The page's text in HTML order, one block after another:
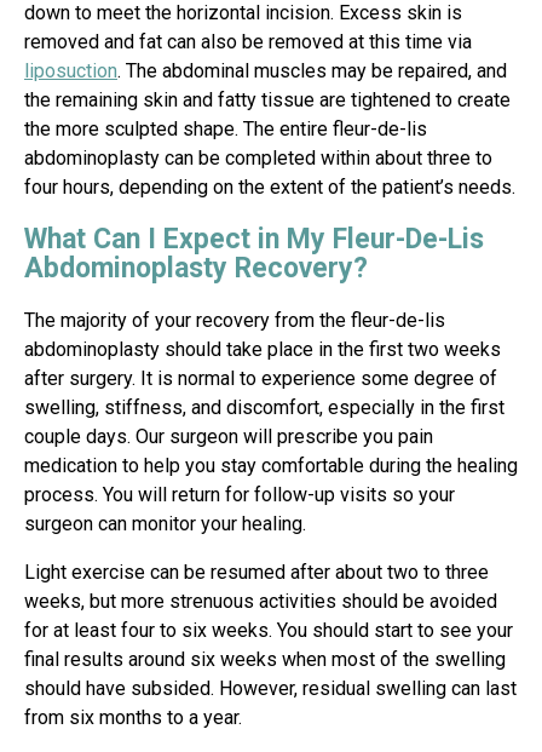
down to meet the horizontal incision. Excess skin is
removed and fat can also be removed at this time via
liposuction. The abdominal muscles may be repaired, and
the remaining skin and fatty tissue are tightened to create
the more sculpted shape. The entire fleur-de-lis
abdominoplasty can be completed within about three to
four hours, depending on the extent of the patient’s needs.
What Can I Expect in My Fleur-De-Lis
Abdominoplasty Recovery?
The majority of your recovery from the fleur-de-lis
abdominoplasty should take place in the first two weeks
after surgery. It is normal to experience some degree of
swelling, stiffness, and discomfort, especially in the first
couple days. Our surgeon will prescribe you pain
medication to help you stay comfortable during the healing
process. You will return for follow-up visits so your
surgeon can monitor your healing.
Light exercise can be resumed after about two to three
weeks, but more strenuous activities should be avoided
for at least four to six weeks. You should start to see your
final results around six weeks when most of the swelling
should have subsided. However, residual swelling can last
from six months to a year.